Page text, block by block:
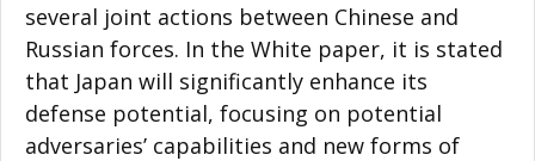
several joint actions between Chinese and
Russian forces. In the White paper, it is stated
that Japan will significantly enhance its
defense potential, focusing on potential
adversaries’ capabilities and new forms of